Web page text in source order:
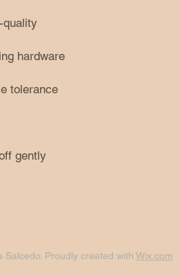
quality
hardware
tolerance
gently
Proudly created with Wix.com